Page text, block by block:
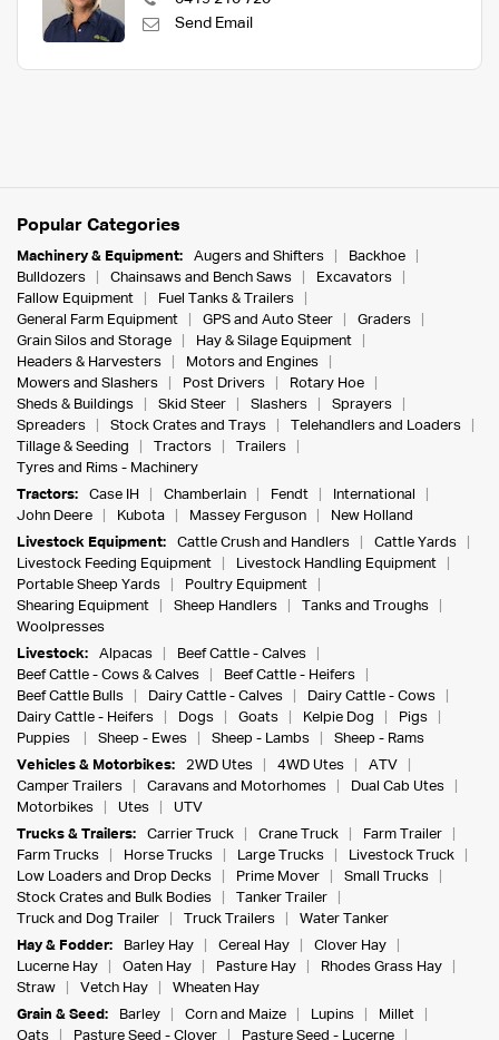
Send Email
Popular Categories
Machinery & Equipment: Augers and Shifters
Backhoe
Bulldozers
Chainsaws and Bench Saws
Excavators
Fallow Equipment
Fuel Tanks & Trailers
General Farm Equipment
GPS and Auto Steer
Graders
Grain Silos and Storage
Hay & Silage Equipment
Headers & Harvesters
Motors and Engines
Mowers and Slashers
Post Drivers
Rotary Hoe
Sheds & Buildings
Skid Steer Slashers
Sprayers
Spreaders
Stock Crates and Trays
Telehandlers and Loaders
Tillage & Seeding
Tractors
Trailers
Tyres and Rims - Machinery
Tractors:
Case IH Chamberlain Fendt
International
John Deere
Kubota Massey Ferguson
New Holland
Livestock Equipment:
Cattle Crush and Handlers
Cattle Yards
Livestock Feeding Equipment
Livestock Handling Equipment
Portable Sheep Yards
Poultry Equipment
Shearing Equipment
Sheep Handlers
Tanks and Troughs
Woolpresses
Livestock:
Alpacas
Beef Cattle - Calves
Beef Cattle - Cows & Calves
Beef Cattle - Heifers
Beef Cattle Bulls
Dairy Cattle - Calves
Dairy Cattle - Cows
Dairy Cattle - Heifers
Dogs Goats Kelpie Dog
Pigs
Puppies
Sheep - Ewes Sheep - Lambs
Sheep - Rams
Vehicles & Motorbikes:
2WD Utes 4WD Utes
ATV
Camper Trailers
Caravans and Motorhomes
Dual Cab Utes
Motorbikes
Utes
UTV
Trucks & Trailers:
Carrier Truck Crane Truck
Farm Trailer
Farm Trucks
Horse Trucks Large Trucks
Livestock Truck
Low Loaders and Drop Decks
Prime Mover
Small Trucks
Stock Crates and Bulk Bodies
Tanker Trailer
Truck and Dog Trailer
Truck Trailers
Water Tanker
Hay & Fodder:
Barley Hay Cereal Hay
Clover Hay
Lucerne Hay
Oaten Hay Pasture Hay
Rhodes Grass Hay
Straw
Vetch Hay
Wheaten Hay
Grain & Seed:
Barley Corn and Maize Lupins
Millet
Oats
Pasture Seed - Clover
Pasture Seed - Lucerne